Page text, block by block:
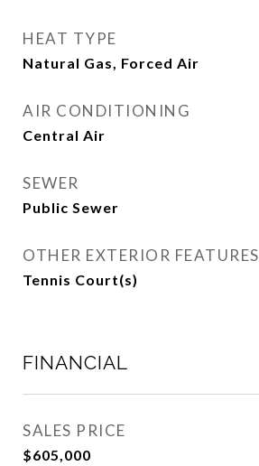
HEAT TYPE
Natural Gas, Forced Air
AIR CONDITIONING
Central Air
SEWER
Public Sewer
OTHER EXTERIOR FEATURES
Tennis Court(s)
FINANCIAL
SALES PRICE
$605,000